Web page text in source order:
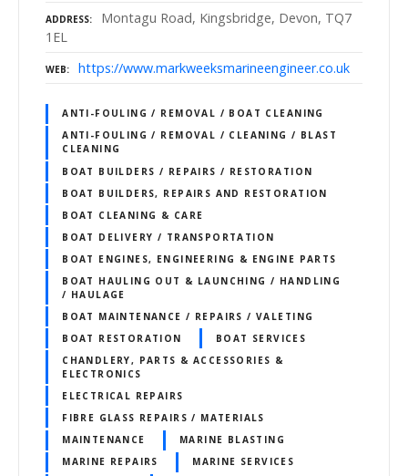
ADDRESS
Montagu Road, Kingsbridge, Devon, TQ7
1EL
WEB https://www.markweeksmarineengineer.co.uk
ANTI-FOULING / REMOVAL / BOAT CLEANING
ANTI-FOULING / REMOVAL / CLEANING / BLAST
CLEANING
BOAT BUILDERS / REPAIRS / RESTORATION
BOAT BUILDERS, REPAIRS AND RESTORATION
BOAT CLEANING & CARE
BOAT DELIVERY / TRANSPORTATION
BOAT ENGINES, ENGINEERING & ENGINE PARTS
BOAT HAULING OUT & LAUNCHING / HANDLING
/ HAULAGE
BOAT MAINTENANCE / REPAIRS / VALETING
BOAT RESTORATION
BOAT SERVICES
CHANDLERY, PARTS & ACCESSORIES &
ELECTRONICS
ELECTRICAL REPAIRS
FIBRE GLASS REPAIRS / MATERIALS
MAINTENANCE
MARINE BLASTING
MARINE REPAIRS
MARINE SERVICES